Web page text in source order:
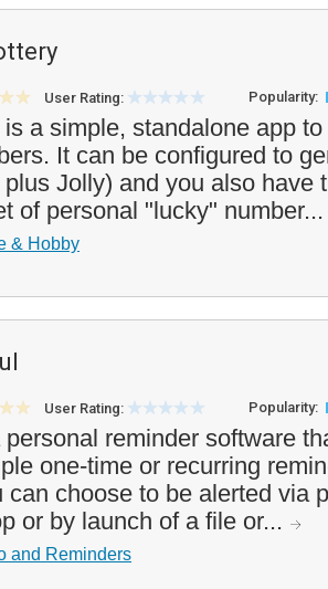
User Rating: Popularity:
a simple, standalone app
It can be configured to
Jolly) and you also have
of personal "lucky"
& Hobby
User Rating: Popularity:
reminder software
one-time or recurring
can choose to be alerted via
or by launch of a file or...
and Reminders